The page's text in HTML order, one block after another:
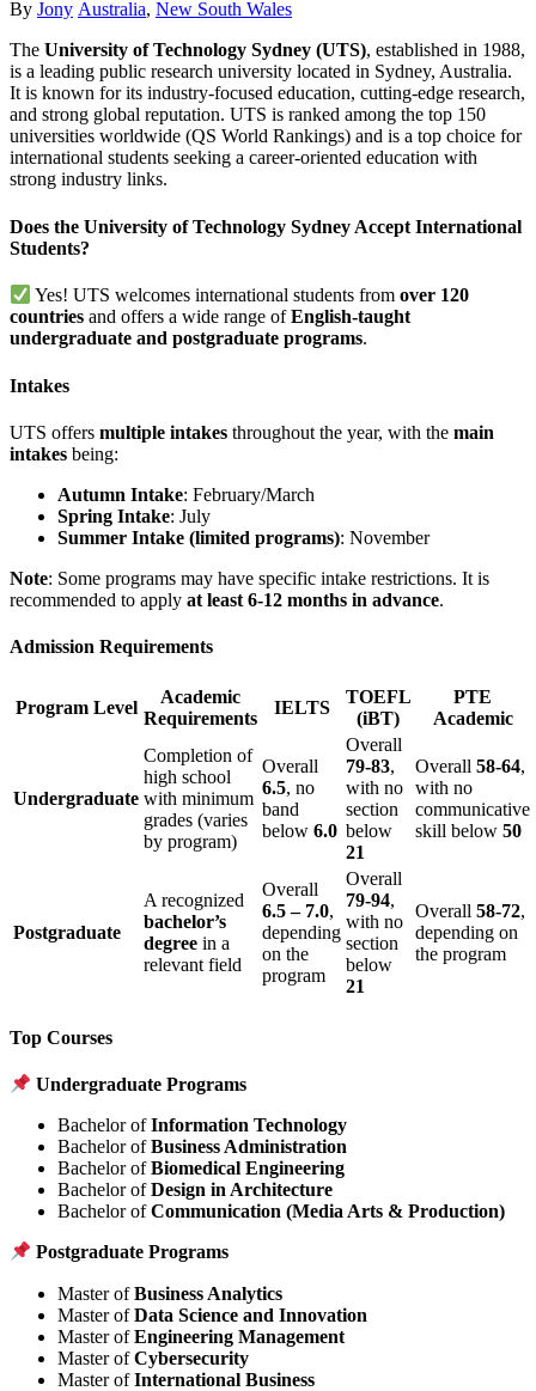
Author
By Jony Categories
Australia, New South Wales
The University of Technology Sydney (UTS), established in 1988,
is a leading public research university located in Sydney, Australia.
It is known for its industry-focused education, cutting-edge research,
and strong global reputation. UTS is ranked among the top 150
universities worldwide (QS World Rankings) and is a top choice for
international students seeking a career-oriented education with
strong industry links.
Does the University of Technology Sydney Accept International
Students?
Yes! UTS welcomes international students fromover 120
countries and offers a wide range ofEnglish-taught
undergraduate and postgraduate programs.
Intakes
UTS offers multiple intakes throughout the year, with the main
intakes being:
Autumn Intake: February/March
Spring Intake: July
Summer Intake (limited programs): November
Note: Some programs may have specific intake restrictions. It is
recommended to apply at least 6-12 months in advance.
Admission Requirements
Program Level
Academic
Requirements
IELTS
TOEFL
(iBT)
PTE
Academic
Undergraduate
Completion of
high school
with minimum
grades (varies
by program)
Overall
6.5, no
band
below 6.0
Overall
79-83,
with no
section
below
21
Overall 58-64,
with no
communicative
skill below 50
Postgraduate
A recognized
bachelor’s
degree in a
relevant field
Overall
6.5 – 7.0,
depending
on the
program
Overall
79-94,
with no
section
below
21
Overall 58-72,
depending on
the program
Top Courses
Undergraduate Programs
Bachelor ofInformation Technology
Bachelor ofBusiness Administration
Bachelor ofBiomedical Engineering
Bachelor ofDesign in Architecture
Bachelor ofCommunication (Media Arts & Production)
Postgraduate Programs
Master ofBusiness Analytics
Master ofData Science and Innovation
Master ofEngineering Management
Master ofCybersecurity
Master ofInternational Business